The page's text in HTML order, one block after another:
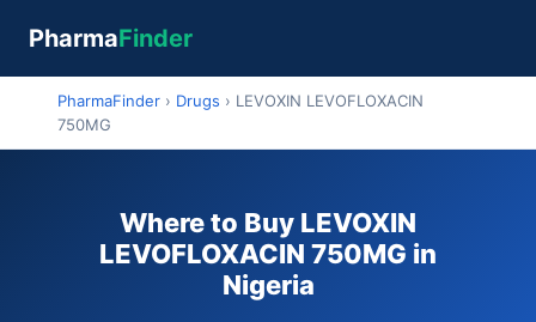
PharmaFinder
PharmaFinder › Drugs › LEVOXIN LEVOFLOXACIN
750MG
Where to Buy LEVOXIN
LEVOFLOXACIN 750MG in
Nigeria